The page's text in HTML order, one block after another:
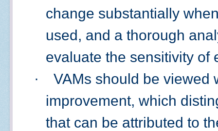
change substantially
used, and a thorough
evaluate the sensitivity of
·
VAMs should be viewed
improvement, which
that can be attributed to